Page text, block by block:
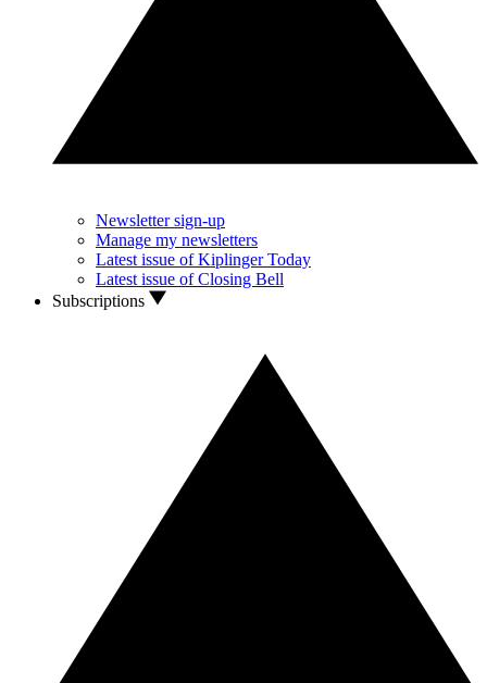
Newsletter sign-up
Manage my newsletters
Latest issue of Kiplinger Today
Latest issue of Closing Bell
Subscriptions